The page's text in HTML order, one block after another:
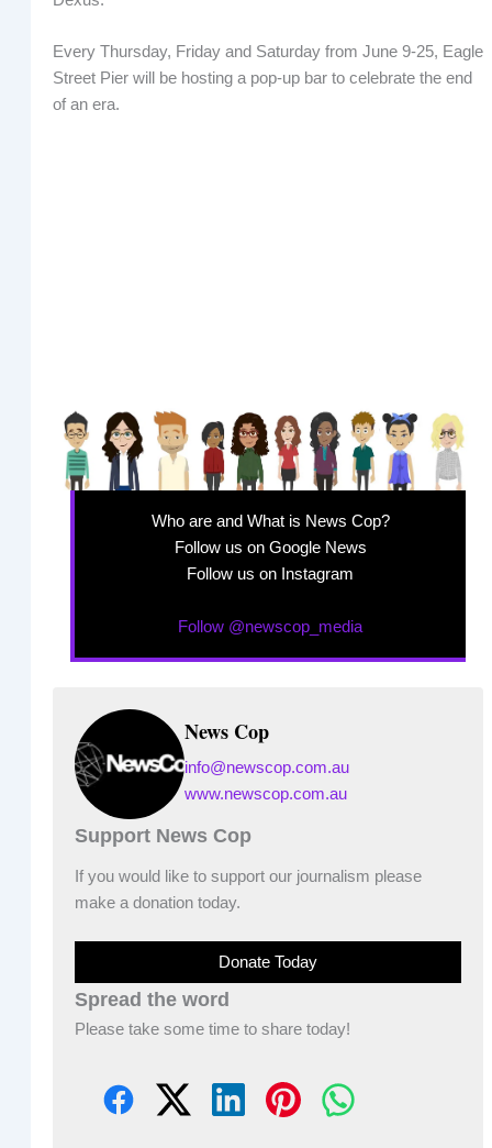
Every Thursday, Friday and Saturday from June 9-25, Eagle
Street Pier will be hosting a pop-up bar to celebrate the end
of an era.
Who are and What is News Cop?
Follow us on Google News
Follow us on Instagram
Follow @newscop_media
News Cop
info@newscop.com.au
www.newscop.com.au
Support News Cop
If you would like to support our journalism please
make a donation today.
Donate Today
Spread the word
Please take some time to share today!